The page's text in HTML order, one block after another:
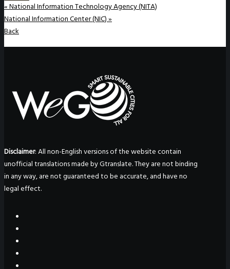
«National Information Technology Agency (NITA)
National Information Center (NIC)»
Back
Disclaimer: All non-English versions of the website contain
unofficial translations made by Gtranslate. They are not binding
in any way, are not guaranteed to be accurate, and have no
legal effect.